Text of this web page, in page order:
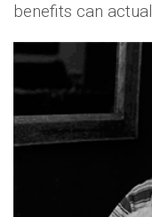
benefits can